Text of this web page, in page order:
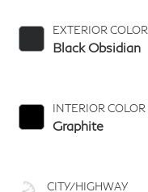
EXTERIOR COLOR
Black Obsidian
INTERIOR COLOR
Graphite
CITY/HIGHWAY